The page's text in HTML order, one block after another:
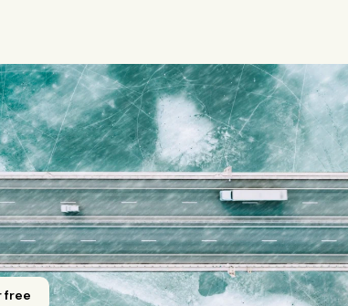
from Stockholm University and has studied
Finnish citizen and has lived in Finland, Sweden,
free